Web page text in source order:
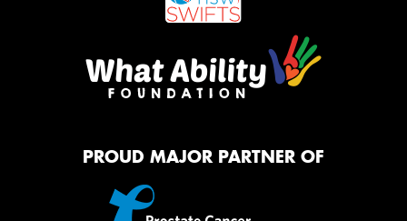
PROUD MAJOR PARTNER OF